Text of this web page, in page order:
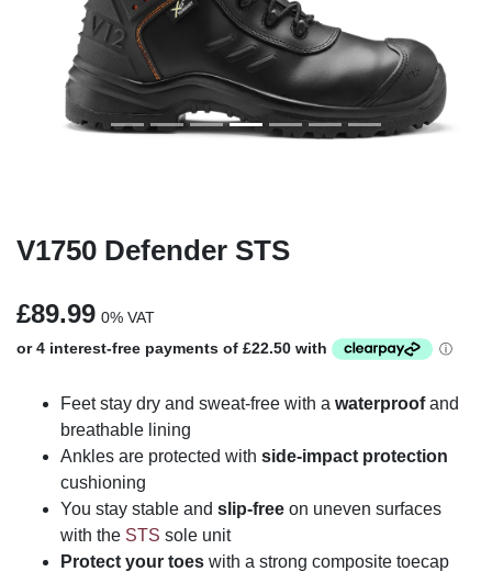
V1750 Defender STS
£89.99 0% VAT
Feet stay dry and sweat-free with a waterproofand
breathable lining
Ankles are protected with side-impact protection
cushioning
You stay stable and slip-free on uneven surfaces
with the STS sole unit
Protect your toes with a strong composite toecap